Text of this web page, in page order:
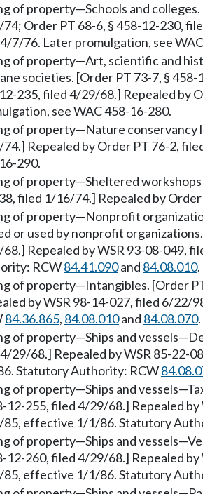
of property—Schools and
Order PT 68-6, § 458-12-230,
7/76. Later promulgation, see
of property—Art, scientific and
societies. [Order PT 73-7, §
235, filed 4/29/68.] Repealed by
see WAC 458-16-280.
of property—Nature conservancy
Repealed by Order PT 76-2,
290.
of property—Sheltered
filed 1/16/74.] Repealed by
of property—Nonprofit
or used by nonprofit
Repealed by WSR 93-08-049,
RCW84.41.090and 84.08.010.
of property—Intangibles. [Order
by WSR 98-14-027, filed 6/
84.36.865, 84.08.010and 84.08.070.
of property—Ships and
29/68.] Repealed by WSR 85-22-
Statutory Authority: RCW
of property—Ships and
12-255, filed 4/29/68.] Repealed
85, effective 1/1/86. Statutory
of property—Ships and
12-260, filed 4/29/68.] Repealed
85, effective 1/1/86. Statutory